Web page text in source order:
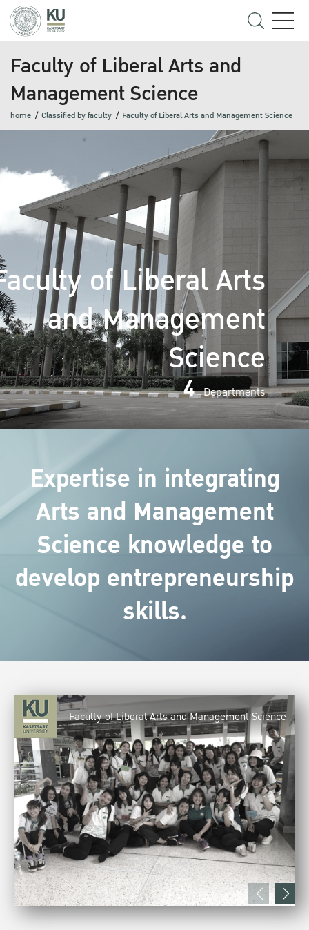
Faculty of Liberal Arts and
Management Science
home Classified by faculty Faculty of Liberal Arts and Management Science
of Liberal Arts
and Management
Science
4 Departments
Expertise in integrating
Arts and Management
Science knowledge to
develop entrepreneurship
skills.
Faculty of Liberal Arts and Management Science